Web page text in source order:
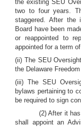
the existing SEU
two to four years.
staggered. After the
Board have been
or reappointed to
appointed for a term
(ii) The SEU
the Delaware
(iii) The SEU
bylaws pertaining to
be required to sign
(2) After it
shall appoint an